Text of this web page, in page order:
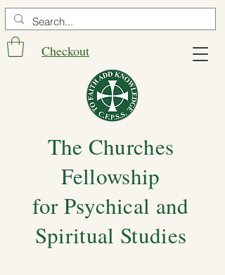
Checkout
The Churches
Fellowship
for Psychical and
Spiritual Studies